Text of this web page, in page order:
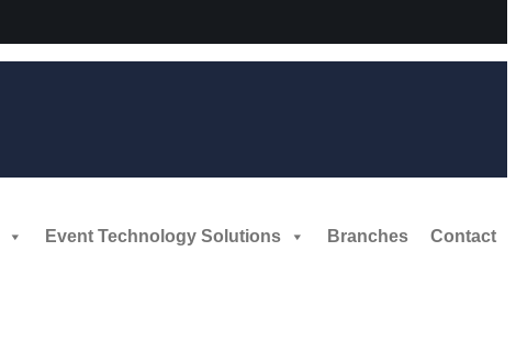
Event Technology Solutions Branches Contact